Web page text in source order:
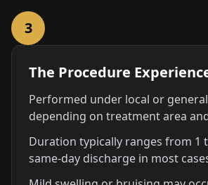
3
The Procedure
Performed under local or
depending on treatment area
Duration typically ranges from 1
same-day discharge in most